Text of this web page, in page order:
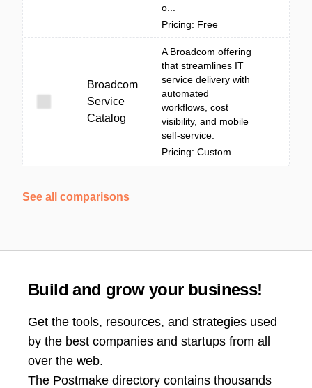
o...
Pricing: Free
Broadcom
Service
Catalog
A Broadcom offering
that streamlines IT
service delivery with
automated
workflows, cost
visibility, and mobile
self-service.
Pricing: Custom
See all comparisons
Build and grow your business!
Get the tools, resources, and strategies used
by the best companies and startups from all
over the web.
The Postmake directory contains thousands